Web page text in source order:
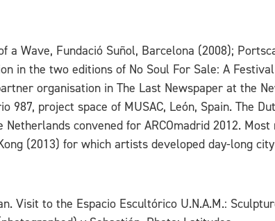
Wave, Fundació Suñol, Barcelona (2008);
in the two editions of No Soul For Sale: A
organisation in The Last Newspaper at the
project space of MUSAC, León, Spain. The
convened for ARCOmadrid 2012.
(2013) for which artists developed day-long
Visit to the Espacio Escultórico U.N.A.M.: